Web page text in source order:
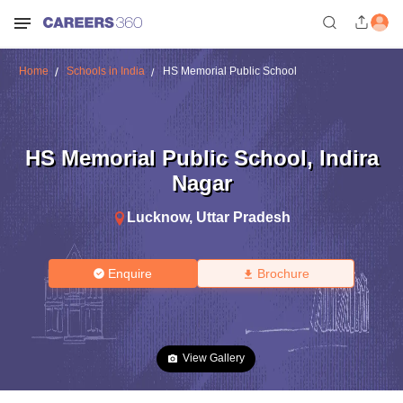
Home Schools in India HS Memorial Public School
HS Memorial Public School, Indira
Nagar
Lucknow, Uttar Pradesh
Enquire Brochure
View Gallery